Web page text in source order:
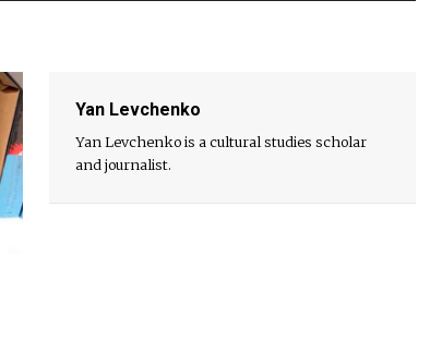
Yan Levchenko
Yan Levchenko is a cultural studies scholar
and journalist.